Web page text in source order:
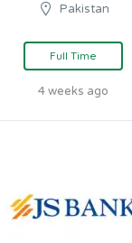
Pakistan
Full Time
4 weeks ago